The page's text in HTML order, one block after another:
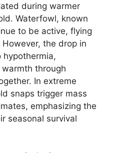
during warmer
Waterfowl, known
to be active, flying
the drop in
through
In extreme
snaps trigger mass
emphasizing the
seasonal survival